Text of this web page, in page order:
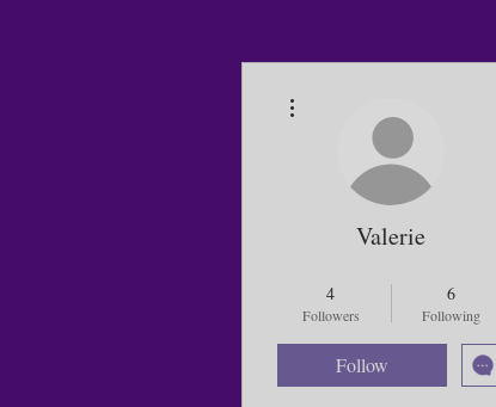
Valerie
Sick Day 2025
Local Butterfly
4
Followers
6
Following
Follow